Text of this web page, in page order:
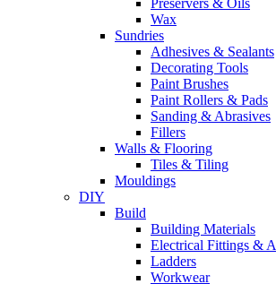
Preservers & Oils
Wax
Sundries
Adhesives & Sealants
Decorating Tools
Paint Brushes
Paint Rollers & Pads
Sanding & Abrasives
Fillers
Walls & Flooring
Tiles & Tiling
Mouldings
DIY
Build
Building Materials
Electrical Fittings &
Ladders
Workwear